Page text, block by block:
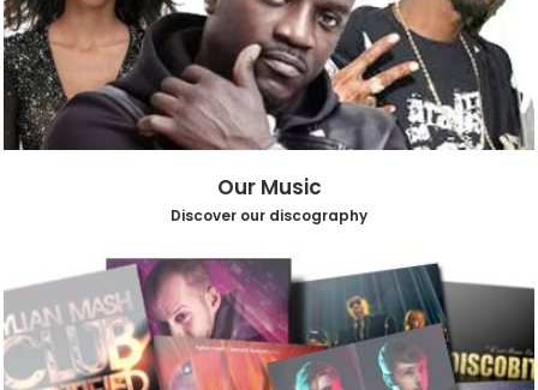
Our Music
Discover our discography